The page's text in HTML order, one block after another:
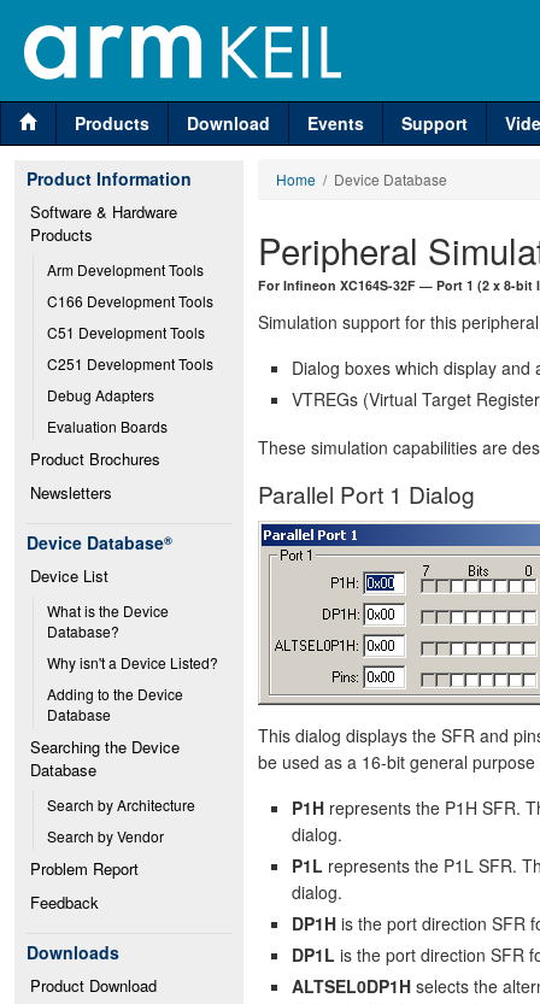
Products Download Events Support
Product Information
Software & Hardware
Products
Arm Development Tools
C166 Development Tools
C51 Development Tools
C251 Development Tools
Debug Adapters
Evaluation Boards
Product Brochures
Newsletters
Device Database®
Device List
What is the Device
Database?
Why isn't a Device Listed?
Adding to the Device
Database
Searching the Device
Database
Search by Architecture
Search by Vendor
Problem Report
Feedback
Downloads
Product Download
Home / Device Database
Peripheral
For Infineon XC164S-32F — Port 1 (2 x 8-bit
Simulation support for this
Dialog boxes which display
VTREGs (Virtual Target
These simulation capabilities are
Parallel Port 1 Dialog
This dialog displays the SFR and
be used as a 16-bit general
P1H represents the P1H SFR.
dialog.
P1L represents the P1L SFR.
dialog.
DP1H is the port direction SFR
DP1L is the port direction SFR
ALTSEL0DP1H selects the